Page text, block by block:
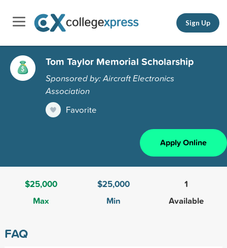
Sign Up
Tom Taylor Memorial Scholarship
Sponsored by: Aircraft Electronics
Association
Favorite
Apply Online
$25,000
Max
$25,000
Min
1
Available
FAQ